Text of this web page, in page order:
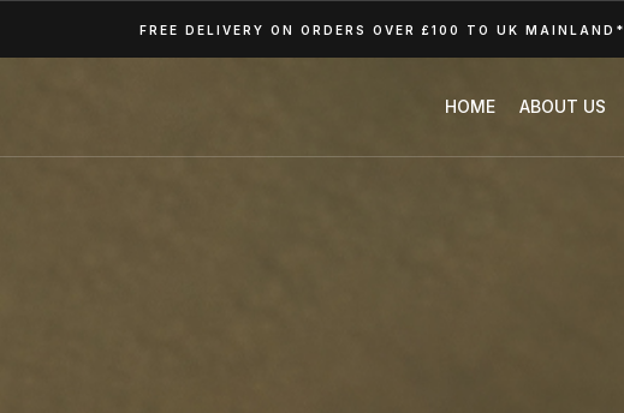
FREE DELIVERY ON ORDERS OVER £100 TO UK MAINLAND*
HOME ABOUT US